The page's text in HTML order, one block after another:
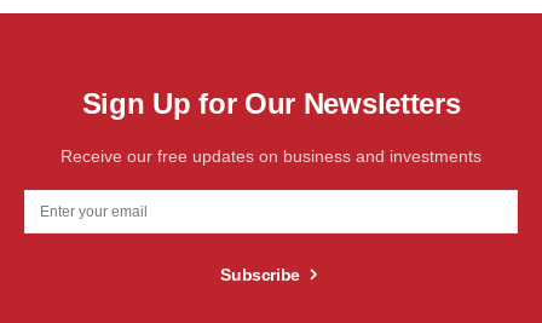
Sign Up for Our Newsletters
Receive our free updates on business and investments
Subscribe